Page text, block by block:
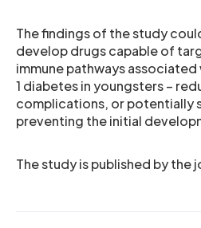
The findings of the study
develop drugs capable of
immune pathways
1 diabetes in youngsters –
complications, or potentially
preventing the initial
The study is published by the